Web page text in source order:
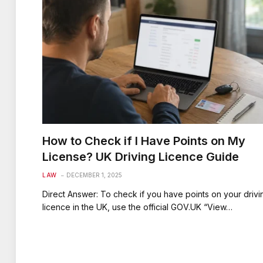
How to Check if I Have Points on My
License? UK Driving Licence Guide
LAW DECEMBER 1, 2025
Direct Answer: To check if you have points on your
licence in the UK, use the official GOV.UK “View…